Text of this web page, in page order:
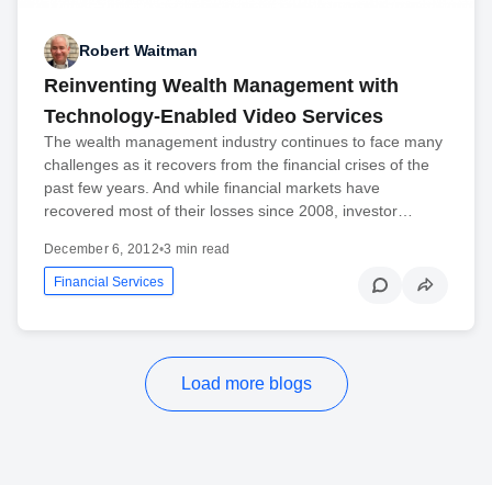
Robert Waitman
Reinventing Wealth Management with
Technology-Enabled Video Services
The wealth management industry continues to face many
challenges as it recovers from the financial crises of the
past few years. And while financial markets have
recovered most of their losses since 2008, investor…
December 6, 2012•3 min read
Financial Services
Load more blogs